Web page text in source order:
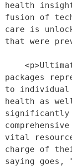
health
fusion of
care is
that were
packages
to individual
health as
significantly
vital
charge of
saying goes,